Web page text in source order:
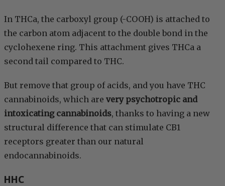
In THCa, the carboxyl group (-COOH) is attached to
the carbon atom adjacent to the double bond in the
cyclohexene ring. This attachment gives THCa a
second tail compared to THC.
But remove that group of acids, and you have THC
cannabinoids, which are very psychotropic and
intoxicating cannabinoids, thanks to having a new
structural difference that can stimulate CB1
receptors greater than our natural
endocannabinoids.
HHC